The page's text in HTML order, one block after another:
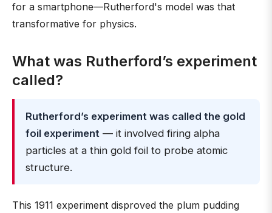
for a smartphone—Rutherford's model was that
transformative for physics.
What was Rutherford’s experiment
called?
Rutherford’s experiment was called the gold
foil experiment — it involved firing alpha
particles at a thin gold foil to probe atomic
structure.
This 1911 experiment disproved the plum pudding